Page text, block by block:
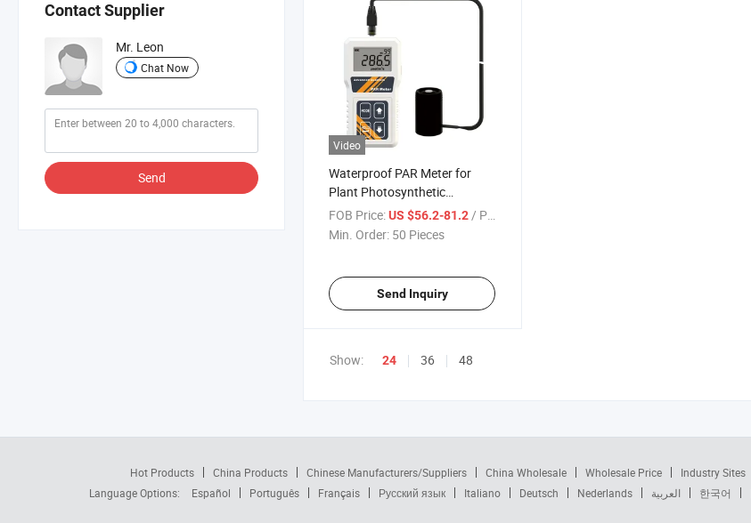
Contact Supplier
Mr. Leon
Chat Now
Send
Video
Waterproof PAR Meter for
Plant Photosynthetic
Monitoring in Hydroponic,
Greenhouse and Aquarium
FOB Price:US $56.2-81.2 / Piece
Min. Order: 50 Pieces
Send Inquiry
Show: 24 36 48
Hot Products China Products Chinese Manufacturers/Suppliers China Wholesale Wholesale Price Industry Sites
Language Options:
Español Português Français Русский язык Italiano Deutsch Nederlands العربية 한국어